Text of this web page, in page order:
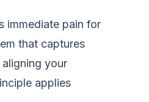
immediate pain for
that captures
your
applies